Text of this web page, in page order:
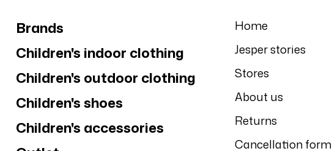
Brands
Children's indoor clothing
Children's outdoor clothing
Children's shoes
Children's accessories
Home
Jesper stories
Stores
About us
Returns
Cancellation form